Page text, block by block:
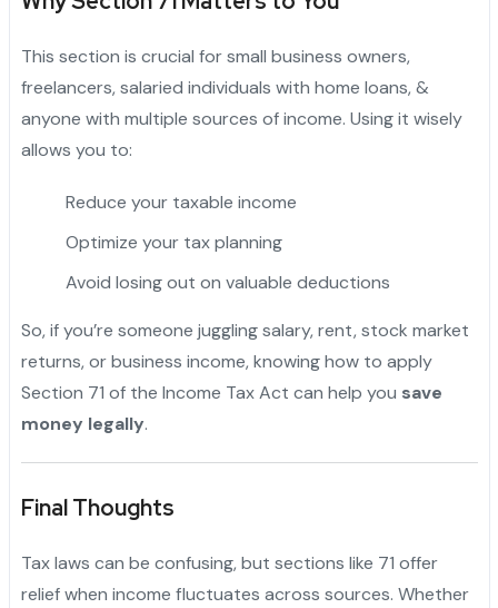
This section is crucial for small business owners,
freelancers, salaried individuals with home loans, &
anyone with multiple sources of income. Using it wisely
allows you to:
Reduce your taxable income
Optimize your tax planning
Avoid losing out on valuable deductions
So, if you’re someone juggling salary, rent, stock market
returns, or business income, knowing how to apply
Section 71 of the Income Tax Act can help you save
money legally.
Final Thoughts
Tax laws can be confusing, but sections like 71 offer
relief when income fluctuates across sources. Whether